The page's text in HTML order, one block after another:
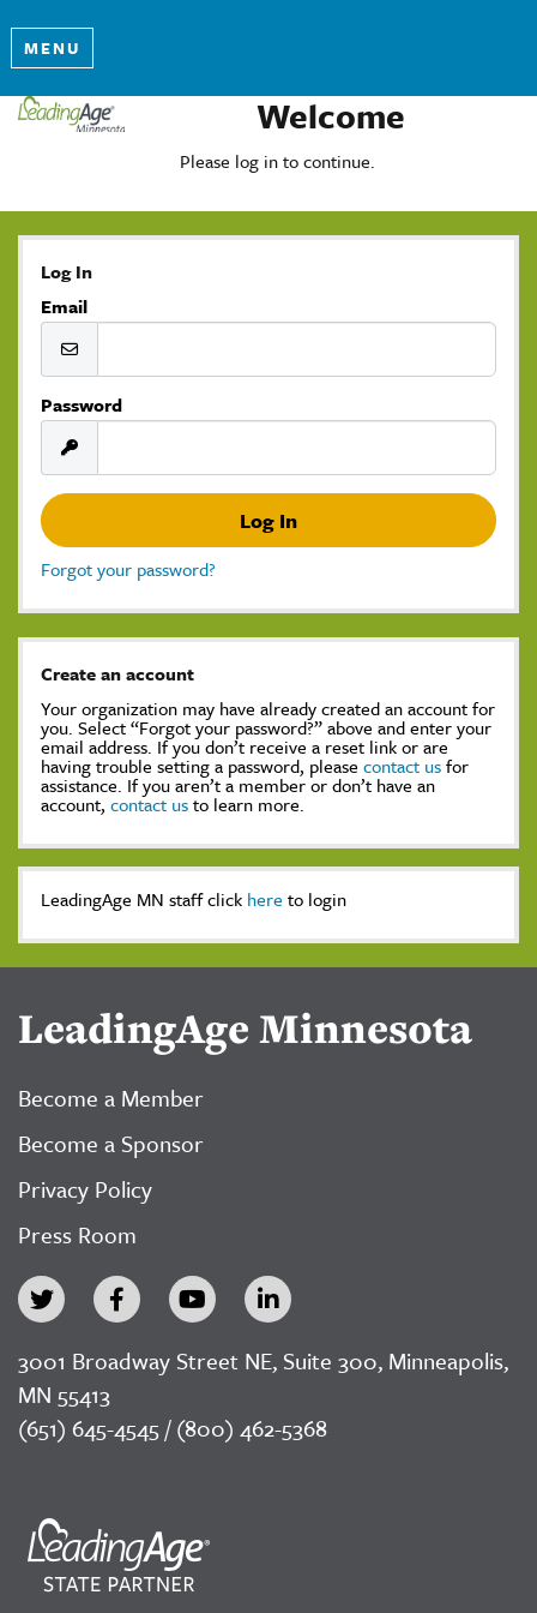
MENU
Welcome
Please log in to continue.
Log In
Email
Password
Forgot your password?
Create an account
Your organization may have already created an account for
you. Select “Forgot your password?” above and enter your
email address. If you don’t receive a reset link or are
having trouble setting a password, please contact usfor
assistance. If you aren’t a member or don’t have an
account, contact usto learn more.
LeadingAge MN staff click here to login
LeadingAge Minnesota
Become a Member
Become a Sponsor
Privacy Policy
Press Room
3001 Broadway Street NE, Suite 300, Minneapolis,
MN 55413
(651) 645-4545 / (800) 462-5368